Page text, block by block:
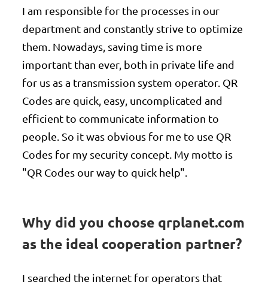
I am responsible for the processes in our
department and constantly strive to optimize
them. Nowadays, saving time is more
important than ever, both in private life and
for us as a transmission system operator. QR
Codes are quick, easy, uncomplicated and
efficient to communicate information to
people. So it was obvious for me to use QR
Codes for my security concept. My motto is
"QR Codes our way to quick help".
Why did you choose qrplanet.com
as the ideal cooperation partner?
I searched the internet for operators that